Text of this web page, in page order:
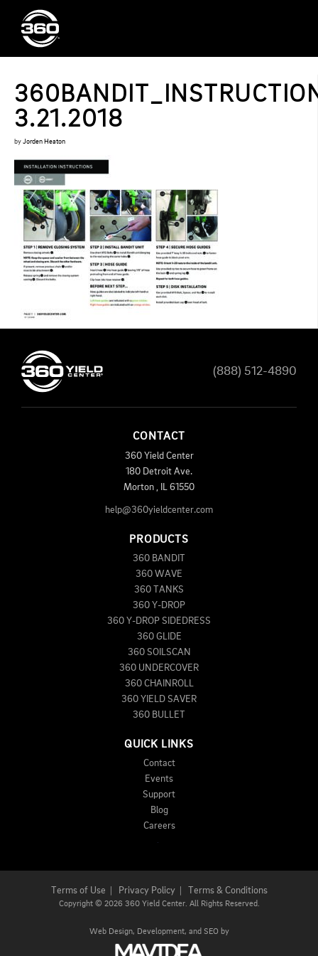
3.21.2018
by Jorden Heaton
(888) 512-4890
CONTACT
360 Yield Center
180 Detroit Ave.
Morton
61550
help@360yieldcenter.com
PRODUCTS
360 BANDIT
360 WAVE
360 TANKS
360 Y-DROP
360 Y-DROP SIDEDRESS
360 GLIDE
360 SOILSCAN
360 UNDERCOVER
360 CHAINROLL
360 YIELD SAVER
360 BULLET
QUICK LINKS
Contact
Events
Support
Blog
Careers
Terms of Use Privacy Policy| Terms & Conditions
Copyright © 2026 360 Yield Center. All Rights Reserved.
Web Design, Development, and SEO by